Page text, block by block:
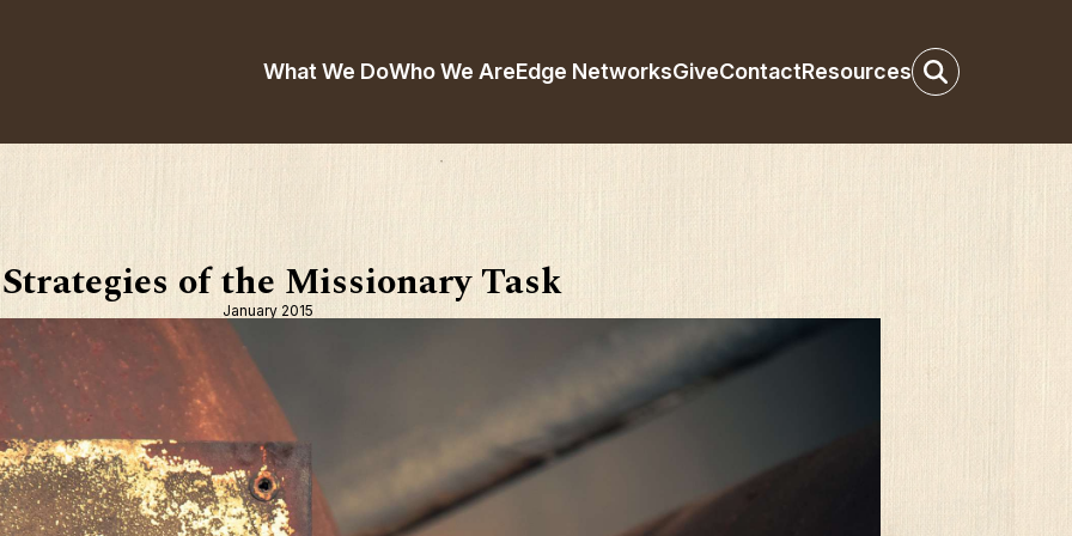
What We DoWho We AreEdge NetworksGiveContactResources
of the Missionary Task
January 2015